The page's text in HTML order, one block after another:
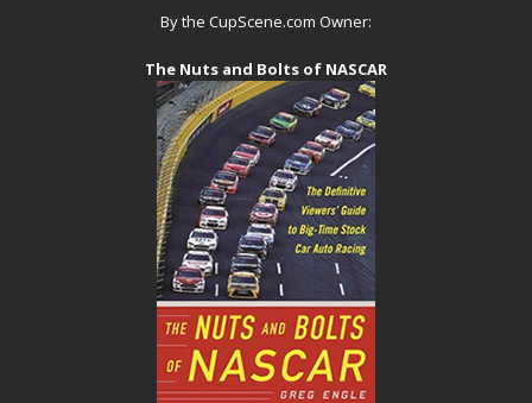
By the CupScene.com Owner:
The Nuts and Bolts of NASCAR